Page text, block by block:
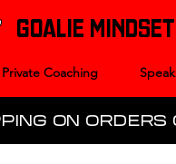
Private Coaching
GOALIE